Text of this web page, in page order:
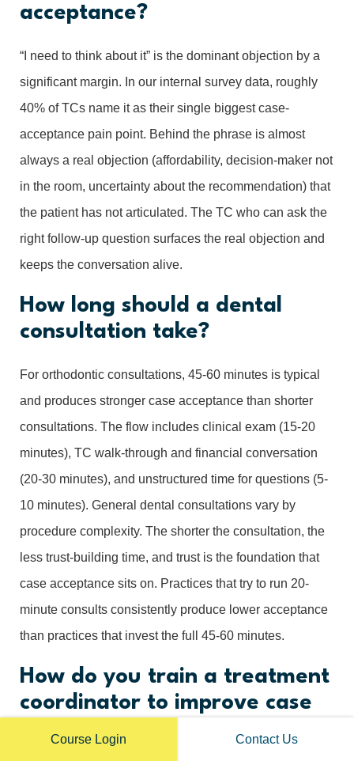
acceptance?
“I need to think about it” is the dominant objection by a
significant margin. In our internal survey data, roughly
40% of TCs name it as their single biggest case-
acceptance pain point. Behind the phrase is almost
always a real objection (affordability, decision-maker not
in the room, uncertainty about the recommendation) that
the patient has not articulated. The TC who can ask the
right follow-up question surfaces the real objection and
keeps the conversation alive.
How long should a dental
consultation take?
For orthodontic consultations, 45-60 minutes is typical
and produces stronger case acceptance than shorter
consultations. The flow includes clinical exam (15-20
minutes), TC walk-through and financial conversation
(20-30 minutes), and unstructured time for questions (5-
10 minutes). General dental consultations vary by
procedure complexity. The shorter the consultation, the
less trust-building time, and trust is the foundation that
case acceptance sits on. Practices that try to run 20-
minute consults consistently produce lower acceptance
than practices that invest the full 45-60 minutes.
How do you train a treatment
coordinator to improve case
acceptance?
Course Login Contact Us